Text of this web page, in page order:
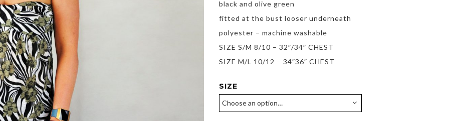
black and olive green
fitted at the bust looser underneath
polyester – machine washable
SIZE S/M 8/10 – 32″/34″ CHEST
SIZE M/L 10/12 – 34″36″ CHEST
SIZE